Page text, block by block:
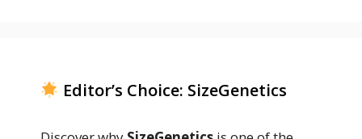
Editor’s Choice: SizeGenetics